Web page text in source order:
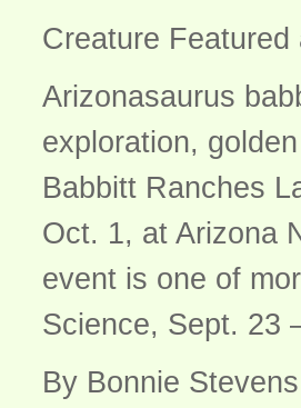
Creature Featured
Arizonasaurus
exploration,
Babbitt Ranches
Oct. 1, at Arizona
event is one of
Science, Sept. 23
By Bonnie